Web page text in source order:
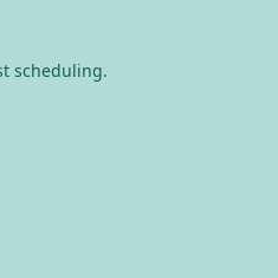
scheduling.